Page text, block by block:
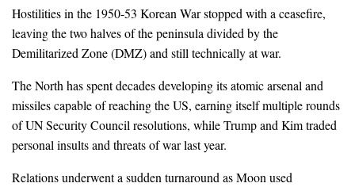
Hostilities in the 1950-53 Korean War stopped with a ceasefire,
leaving the two halves of the peninsula divided by the
Demilitarized Zone (DMZ) and still technically at war.
The North has spent decades developing its atomic arsenal and
missiles capable of reaching the US, earning itself multiple rounds
of UN Security Council resolutions, while Trump and Kim traded
personal insults and threats of war last year.
Relations underwent a sudden turnaround as Moon used